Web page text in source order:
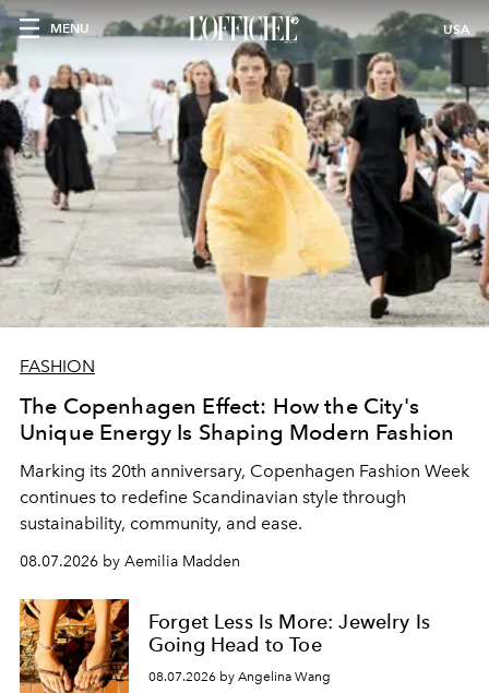
MENU USA
FASHION
The Copenhagen Effect: How the City's
Unique Energy Is Shaping Modern Fashion
Marking its 20th anniversary, Copenhagen Fashion Week
continues to redefine Scandinavian style through
sustainability, community, and ease.
08.07.2026 by Aemilia Madden
Forget Less Is More: Jewelry Is
Going Head to Toe
08.07.2026 by Angelina Wang